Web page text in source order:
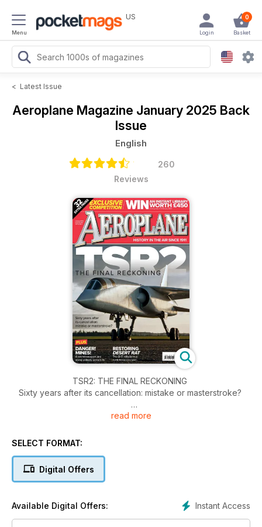
Menu
US 0
Basket
Login
< Latest Issue
Aeroplane Magazine January 2025 Back
Issue
English
260
Reviews
TSR2: THE FINAL RECKONING
Sixty years after its cancellation: mistake or masterstroke?
DANGER! MINES!
read more
SELECT FORMAT:
Digital Offers
Instant Access
Available Digital Offers: